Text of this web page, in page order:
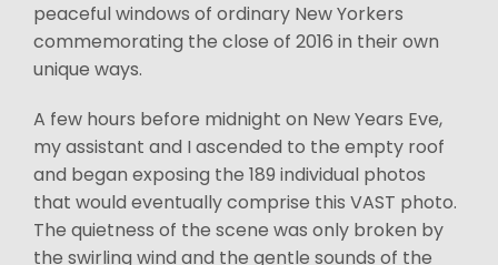
peaceful windows of ordinary New Yorkers
commemorating the close of 2016 in their own
unique ways.
A few hours before midnight on New Years Eve,
my assistant and I ascended to the empty roof
and began exposing the 189 individual photos
that would eventually comprise this VAST photo.
The quietness of the scene was only broken by
the swirling wind and the gentle sounds of the